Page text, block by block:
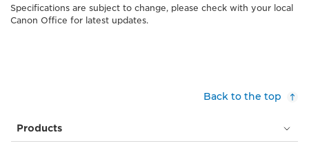
Specifications are subject to change, please check with your local
Canon Office for latest updates.
Back to the top
Products